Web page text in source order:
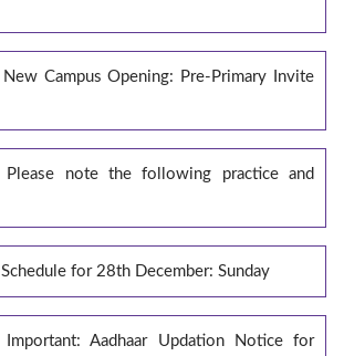
New Campus Opening: Pre-Primary Invite
Please note the following practice and
Schedule for 28th December: Sunday
Important: Aadhaar Updation Notice for